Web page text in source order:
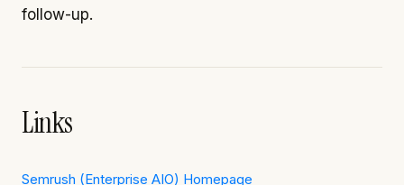
follow-up.
Links
Semrush (Enterprise AIO) Homepage